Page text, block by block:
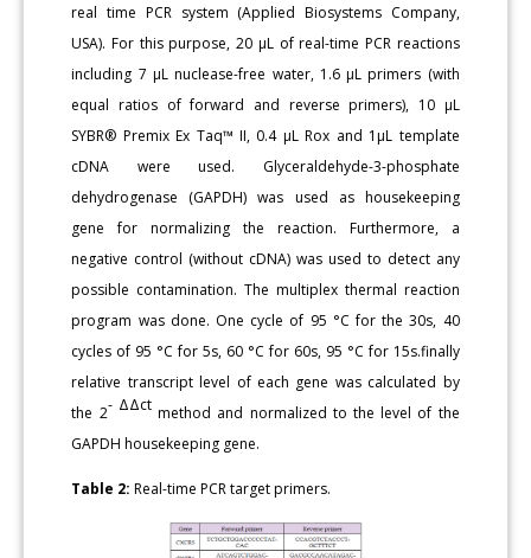
real time PCR system (Applied Biosystems Company,
USA). For this purpose, 20 µL of real-time PCR reactions
including 7 µL nuclease-free water, 1.6 µL primers (with
equal ratios of forward and reverse primers), 10 µL
SYBR® Premix Ex Taq™ II, 0.4 µL Rox and 1µL template
cDNA were used. Glyceraldehyde-3-phosphate
dehydrogenase (GAPDH) was used as housekeeping
gene for normalizing the reaction. Furthermore, a
negative control (without cDNA) was used to detect any
possible contamination. The multiplex thermal reaction
program was done. One cycle of 95 °C for the 30s, 40
cycles of 95 °C for 5s, 60 °C for 60s, 95 °C for 15s.finally
relative transcript level of each gene was calculated by
the 2- ΔΔctmethod and normalized to the level of the
GAPDH housekeeping gene.
Table 2: Real-time PCR target primers.